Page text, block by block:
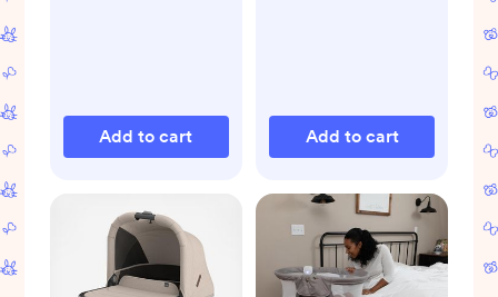
Add to cart Add to cart